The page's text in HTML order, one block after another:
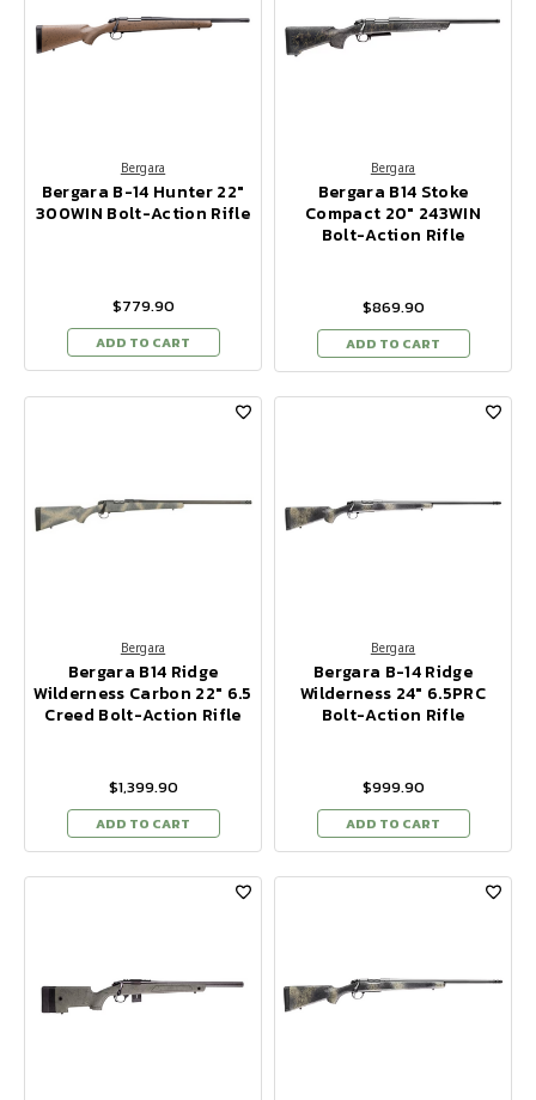
Bergara
Bergara B-14 Hunter 22"
300WIN Bolt-Action Rifle
$779.90
ADD TO CART
Bergara
Bergara B14 Stoke
Compact 20" 243WIN
Bolt-Action Rifle
$869.90
ADD TO CART
Bergara
Bergara B14 Ridge
Wilderness Carbon 22" 6.5
Creed Bolt-Action Rifle
$1,399.90
ADD TO CART
Bergara
Bergara B-14 Ridge
Wilderness 24" 6.5PRC
Bolt-Action Rifle
$999.90
ADD TO CART